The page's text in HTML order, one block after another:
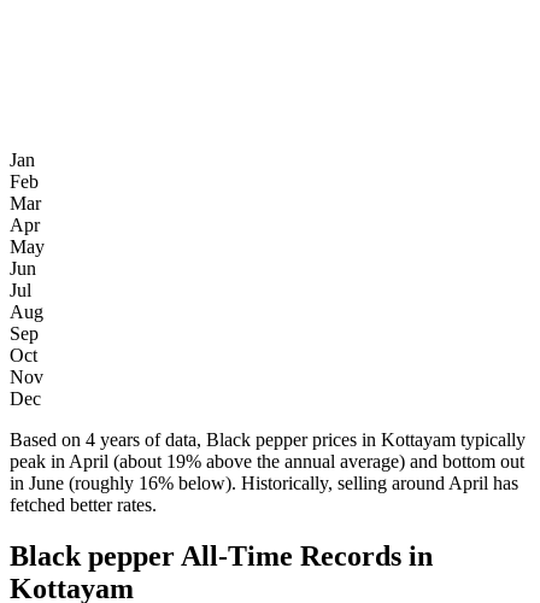
Jan
Feb
Mar
Apr
May
Jun
Jul
Aug
Sep
Oct
Nov
Dec
Based on 4 years of data, Black pepper prices in Kottayam typically
peak in April (about 19% above the annual average) and bottom out
in June (roughly 16% below). Historically, selling around April has
fetched better rates.
Black pepper All-Time Records in
Kottayam